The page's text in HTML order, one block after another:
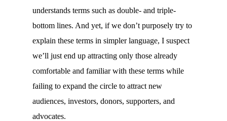
understands terms such as double- and triple-
bottom lines. And yet, if we don’t purposely try to
explain these terms in simpler language, I suspect
we’ll just end up attracting only those already
comfortable and familiar with these terms while
failing to expand the circle to attract new
audiences, investors, donors, supporters, and
advocates.